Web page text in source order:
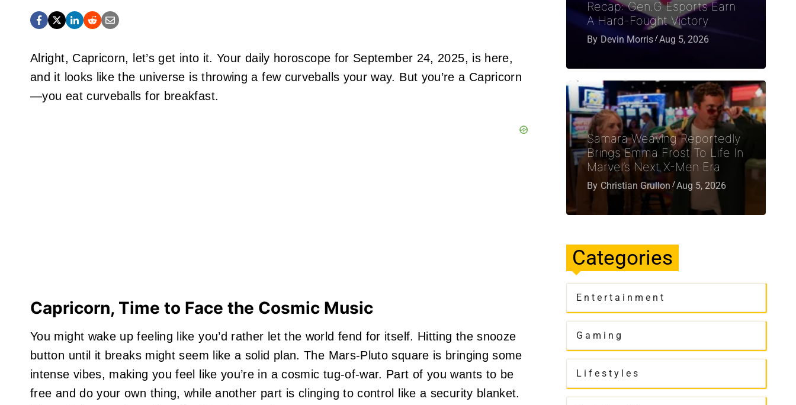
Alright, Capricorn, let’s get into it. Your daily horoscope for September 24, 2025, is here,
and it looks like the universe is throwing a few curveballs your way. But you’re a Capricorn
—you eat curveballs for breakfast.
Capricorn, Time to Face the Cosmic Music
You might wake up feeling like you’d rather let the world fend for itself. Hitting the snooze
button until it breaks might seem like a solid plan. The Mars-Pluto square is bringing some
intense vibes, making you feel like you’re in a cosmic tug-of-war. Part of you wants to be
free and do your own thing, while another part is clinging to control like a security blanket.
Recap: Gen.G Esports Earn
A Hard-Fought Victory
By Devin Morris Aug 5, 2026
Samara Weaving Reportedly
Brings Emma Frost To Life In
Marvel’s Next X-Men Era
By Christian Grullon Aug 5, 2026
Categories
Entertainment
Gaming
Lifestyles